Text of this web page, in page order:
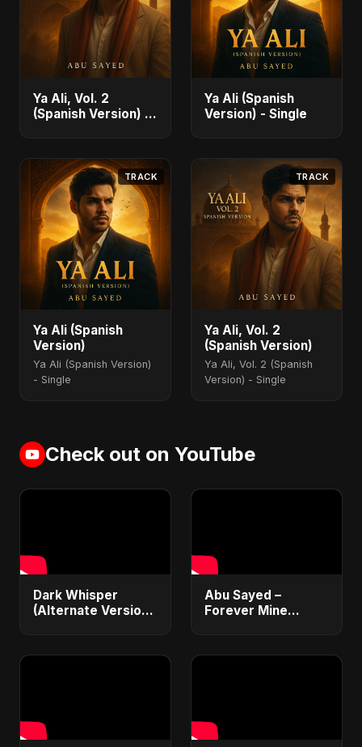
Ya Ali, Vol. 2
(Spanish Version) -
Ya Ali (Spanish
Version) - Single
TRACK
Ya Ali (Spanish
Version)
Ya Ali (Spanish Version)
- Single
TRACK
Ya Ali, Vol. 2
(Spanish Version)
Ya Ali, Vol. 2 (Spanish
Version) - Single
Check out on YouTube
Dark Whisper
(Alternate Version)
Vampire Love Song
Abu Sayed –
Forever Mine
2025